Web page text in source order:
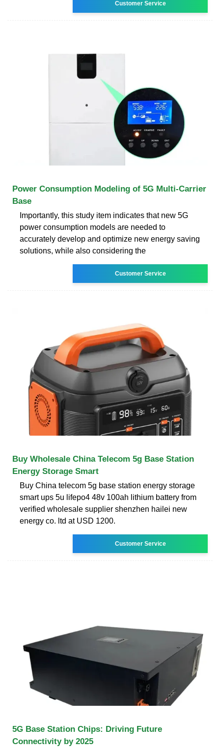
Customer Service
Power Consumption Modeling of 5G Multi-Carrier
Base
Importantly, this study item indicates that new 5G
power consumption models are needed to
accurately develop and optimize new energy saving
solutions, while also considering the
Customer Service
Buy Wholesale China Telecom 5g Base Station
Energy Storage Smart
Buy China telecom 5g base station energy storage
smart ups 5u lifepo4 48v 100ah lithium battery from
verified wholesale supplier shenzhen hailei new
energy co. ltd at USD 1200.
Customer Service
5G Base Station Chips: Driving Future
Connectivity by 2025